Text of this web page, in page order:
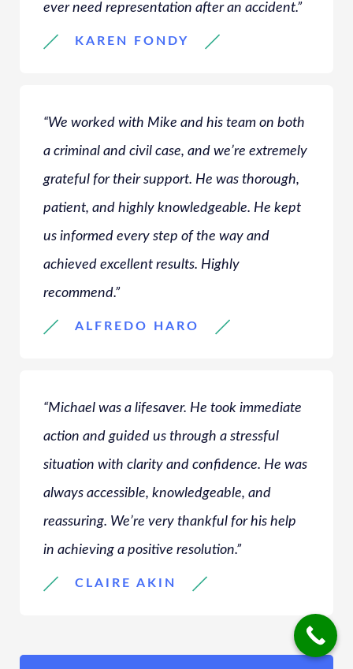
ever need representation after an accident.”
KAREN FONDY
“We worked with Mike and his team on both
a criminal and civil case, and we’re extremely
grateful for their support. He was thorough,
patient, and highly knowledgeable. He kept
us informed every step of the way and
achieved excellent results. Highly
recommend.”
ALFREDO HARO
“Michael was a lifesaver. He took immediate
action and guided us through a stressful
situation with clarity and confidence. He was
always accessible, knowledgeable, and
reassuring. We’re very thankful for his help
in achieving a positive resolution.”
CLAIRE AKIN